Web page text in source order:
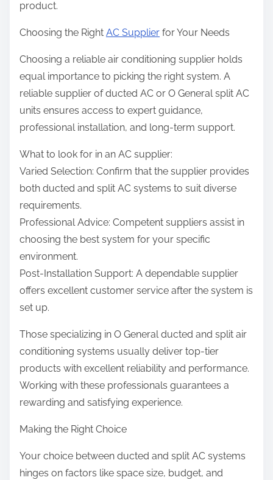
product.
Choosing the Right AC Supplier for Your Needs
Choosing a reliable air conditioning supplier holds
equal importance to picking the right system. A
reliable supplier of ducted AC or O General split AC
units ensures access to expert guidance,
professional installation, and long-term support.
What to look for in an AC supplier:
Varied Selection: Confirm that the supplier provides
both ducted and split AC systems to suit diverse
requirements.
Professional Advice: Competent suppliers assist in
choosing the best system for your specific
environment.
Post-Installation Support: A dependable supplier
offers excellent customer service after the system is
set up.
Those specializing in O General ducted and split air
conditioning systems usually deliver top-tier
products with excellent reliability and performance.
Working with these professionals guarantees a
rewarding and satisfying experience.
Making the Right Choice
Your choice between ducted and split AC systems
hinges on factors like space size, budget, and